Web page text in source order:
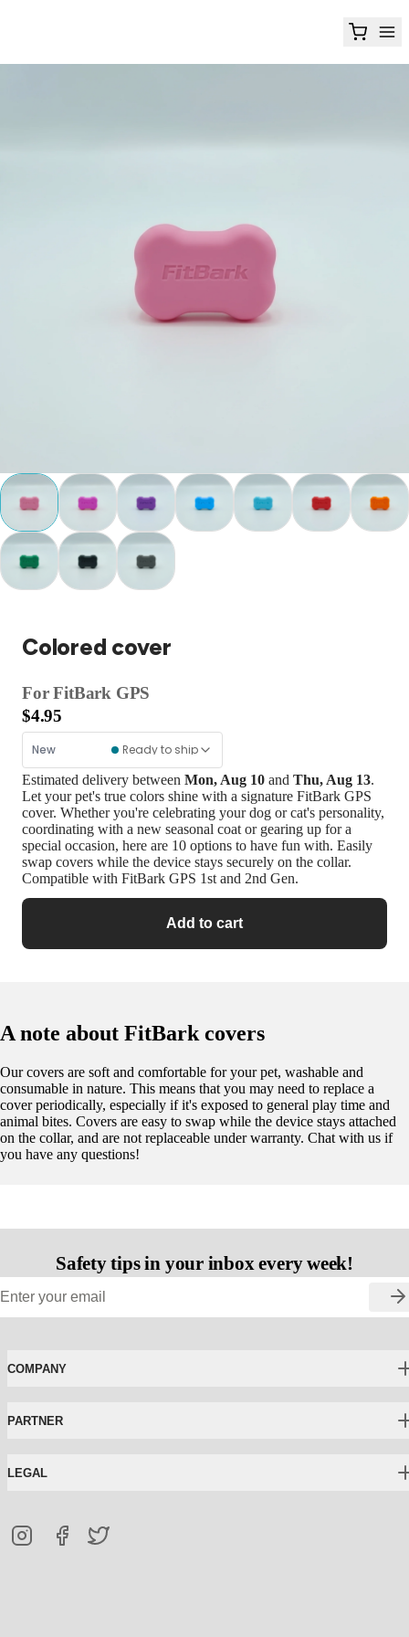
Colored cover
For FitBark GPS
$4.95
New
Ready to ship
Estimated delivery between Mon, Aug 10 and Thu, Aug 13.
Let your pet's true colors shine with a signature FitBark GPS
cover. Whether you're celebrating your dog or cat's personality,
coordinating with a new seasonal coat or gearing up for a
special occasion, here are 10 options to have fun with. Easily
swap covers while the device stays securely on the collar.
Compatible with FitBark GPS 1st and 2nd Gen.
Add to cart
A note about FitBark covers
Our covers are soft and comfortable for your pet, washable and
consumable in nature. This means that you may need to replace a
cover periodically, especially if it's exposed to general play time and
animal bites. Covers are easy to swap while the device stays attached
on the collar, and are not replaceable under warranty. Chat with us if
you have any questions!
Safety tips in your inbox every week!
COMPANY
PARTNER
LEGAL